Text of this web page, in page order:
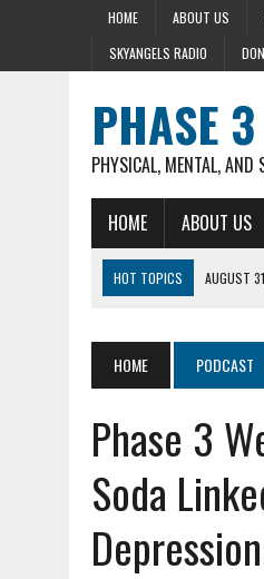
HOME ABOUT US
SKYANGELS RADIO
PHASE
PHYSICAL, MENTAL,
HOME ABOUT US
HOT TOPICS AUGUST
AUGUST 15, 2025 | HOLY
SEPTEMBER 28, 2025 |
HOME PODCAST
Phase 3
Soda